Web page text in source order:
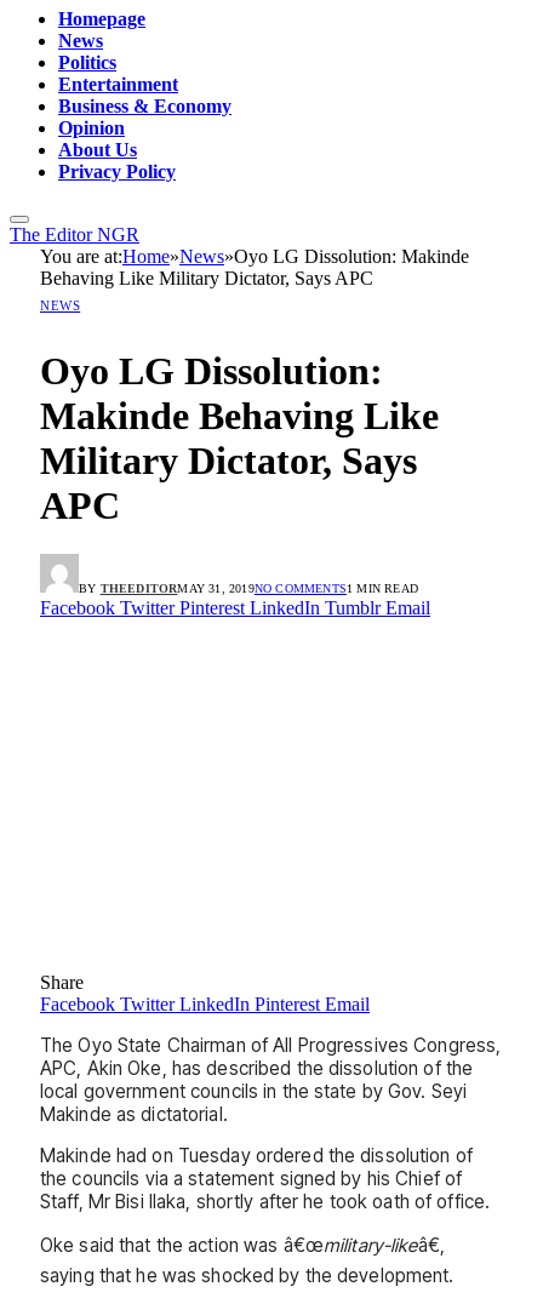
Homepage
News
Politics
Entertainment
Business & Economy
Opinion
About Us
Privacy Policy
The Editor NGR
You are at:Home»News»Oyo LG Dissolution: Makinde
Behaving Like Military Dictator, Says APC
NEWS
Oyo LG Dissolution:
Makinde Behaving Like
Military Dictator, Says
APC
BY THEEDITORMAY 31, 2019NO COMMENTS1 MIN READ
Facebook Twitter Pinterest LinkedIn Tumblr Email
Share
Facebook Twitter LinkedIn Pinterest Email
The Oyo State Chairman of All Progressives Congress,
APC, Akin Oke, has described the dissolution of the
local government councils in the state by Gov. Seyi
Makinde as dictatorial.
Makinde had on Tuesday ordered the dissolution of
the councils via a statement signed by his Chief of
Staff, Mr Bisi Ilaka, shortly after he took oath of office.
Oke said that the action was â€œmilitary-likeâ€,
saying that he was shocked by the development.